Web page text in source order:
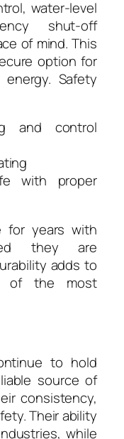
water-level
shut-off
of mind. This
option for
Safety
and control
with proper
for years with
they are
adds to
of the most
to hold
source of
consistency,
Their ability
while